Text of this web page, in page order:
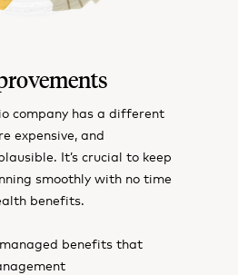
company has a different
expensive, and
It’s crucial to keep
smoothly with no time
benefits.
benefits that